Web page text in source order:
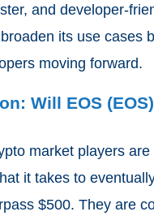
and developer-
its use cases
moving forward.
Will EOS
market players
it takes to
$500. They are